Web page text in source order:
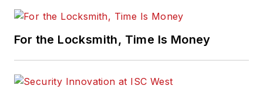
For the Locksmith, Time Is Money